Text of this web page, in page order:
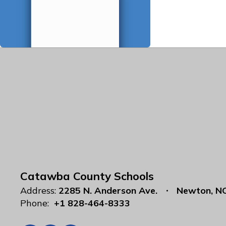
Catawba County Schools
Address: 2285 N. Anderson Ave.
Newton,
Phone: +1 828-464-8333